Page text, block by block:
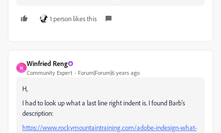
1 person likes this
W
Winfried Reng
Community Expert Forum|Forum|6 years ago
H,
I had to look up what a last line right indent is. I found Barb's
description:
https://www.rockymountaintraining.com/adobe-indesign-what-